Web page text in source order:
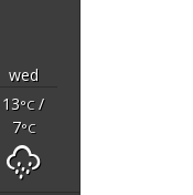
wed
13°C/
7°C